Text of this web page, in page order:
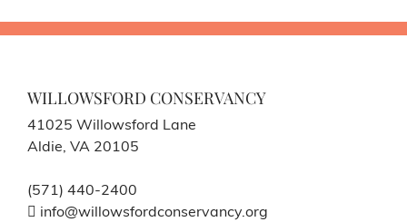
WILLOWSFORD CONSERVANCY
41025 Willowsford Lane
Aldie, VA 20105
(571) 440-2400
info@willowsfordconservancy.org